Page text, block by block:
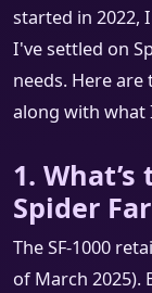
started in 2022,
I've settled on
needs. Here
along with what
1.
Spider
The SF-1000
of March